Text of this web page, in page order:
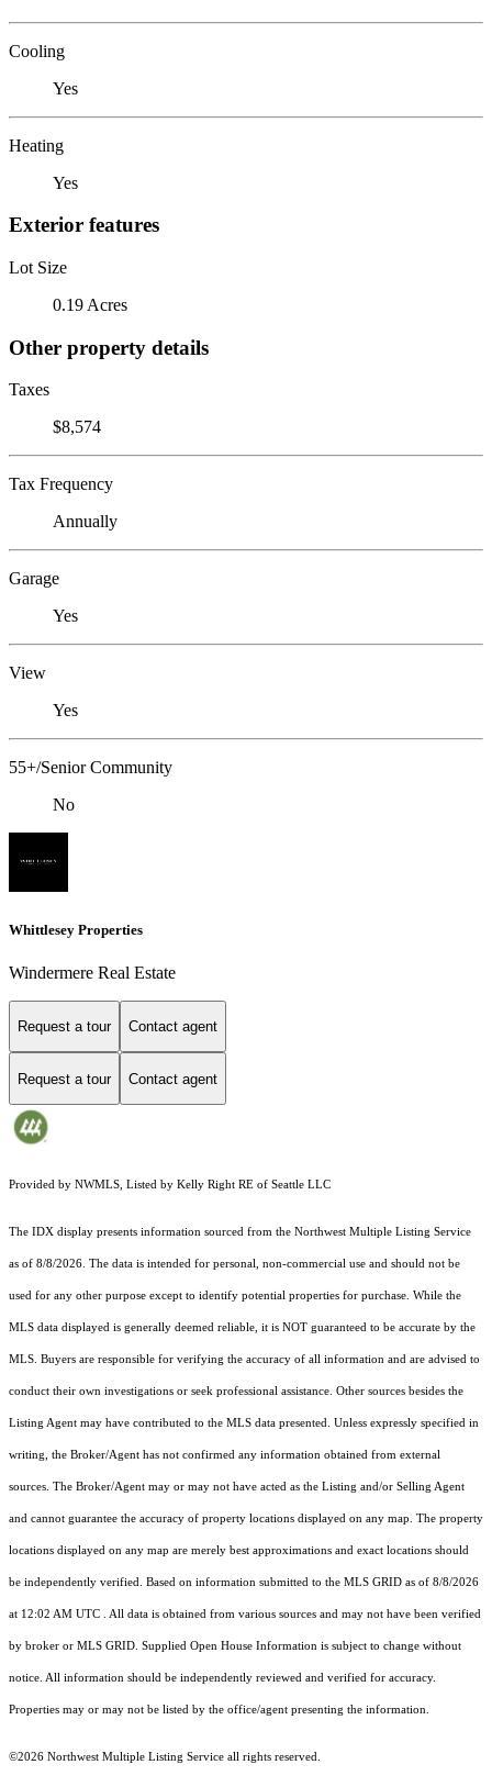
Cooling
Yes
Heating
Yes
Exterior features
Lot Size
0.19 Acres
Other property details
Taxes
$8,574
Tax Frequency
Annually
Garage
Yes
View
Yes
55+/Senior Community
No
Whittlesey Properties
Windermere Real Estate
Request a tour Contact agent
Request a tour Contact agent
Provided by NWMLS, Listed by Kelly Right RE of Seattle LLC
The IDX display presents information sourced from the Northwest Multiple Listing Service
as of 8/8/2026. The data is intended for personal, non-commercial use and should not be
used for any other purpose except to identify potential properties for purchase. While the
MLS data displayed is generally deemed reliable, it is NOT guaranteed to be accurate by the
MLS. Buyers are responsible for verifying the accuracy of all information and are advised to
conduct their own investigations or seek professional assistance. Other sources besides the
Listing Agent may have contributed to the MLS data presented. Unless expressly specified in
writing, the Broker/Agent has not confirmed any information obtained from external
sources. The Broker/Agent may or may not have acted as the Listing and/or Selling Agent
and cannot guarantee the accuracy of property locations displayed on any map. The property
locations displayed on any map are merely best approximations and exact locations should
be independently verified. Based on information submitted to the MLS GRID as of 8/8/2026
at 12:02 AM UTC . All data is obtained from various sources and may not have been verified
by broker or MLS GRID. Supplied Open House Information is subject to change without
notice. All information should be independently reviewed and verified for accuracy.
Properties may or may not be listed by the office/agent presenting the information.
©2026 Northwest Multiple Listing Service all rights reserved.